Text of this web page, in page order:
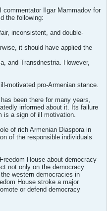
commentator Ilgar Mammadov for
the following:
inconsistent, and double-
it should have applied the
and Transdnestria. However,
motivated pro-Armenian stance.
been there for many years,
informed about it. Its failure
is a sign of ill motivation.
of rich Armenian Diaspora in
of the responsible individuals
House about democracy
not only on the democracy
western democracies in
House stroke a major
or defend democracy